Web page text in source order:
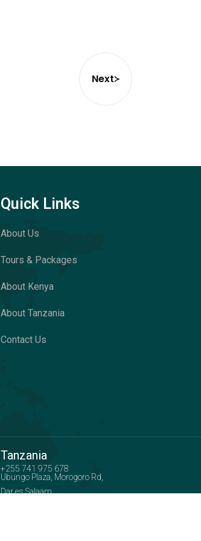
Next
Quick Links
About Us
Tours & Packages
About Kenya
About Tanzania
Contact Us
Tanzania
+255 741 975 678
Ubungo Plaza, Morogoro Rd,
Dar es Salaam